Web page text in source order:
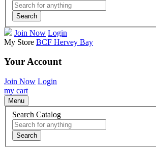
Search
Join Now Login
My Store BCF Hervey Bay
Your Account
Join Now Login
my cart
Menu
Search Catalog
Search